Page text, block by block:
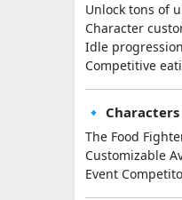
Unlock tons of
Character
Idle
Competitive
🔹 Characters
The Food
Customizable
Event